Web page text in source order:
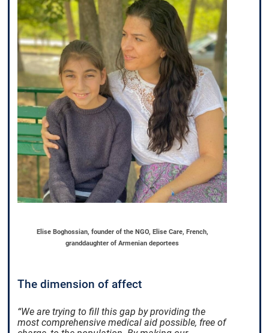
Elise Boghossian, founder of the NGO, Elise Care, French,
granddaughter of Armenian deportees
The dimension of affect
“We are trying to fill this gap by providing the
most comprehensive medical aid possible, free of